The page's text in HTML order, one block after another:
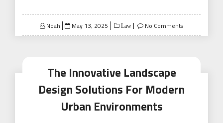
Noah
Posted
on
May 13, 2025 Law No Comments
The Innovative Landscape
Design Solutions For Modern
Urban Environments